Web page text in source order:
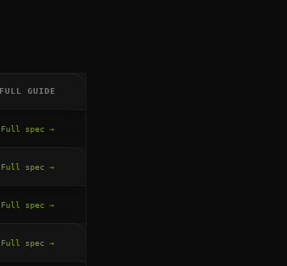
FULL GUIDE
Full spec →
Full spec →
Full spec →
Full spec →